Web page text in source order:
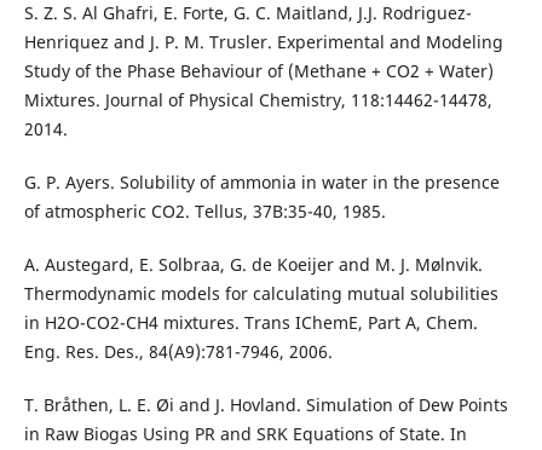
S. Z. S. Al Ghafri, E. Forte, G. C. Maitland, J.J. Rodriguez-
Henriquez and J. P. M. Trusler. Experimental and Modeling
Study of the Phase Behaviour of (Methane + CO2 + Water)
Mixtures. Journal of Physical Chemistry, 118:14462-14478,
2014.
G. P. Ayers. Solubility of ammonia in water in the presence
of atmospheric CO2. Tellus, 37B:35-40, 1985.
A. Austegard, E. Solbraa, G. de Koeijer and M. J. Mølnvik.
Thermodynamic models for calculating mutual solubilities
in H2O-CO2-CH4 mixtures. Trans IChemE, Part A, Chem.
Eng. Res. Des., 84(A9):781-7946, 2006.
T. Bråthen, L. E. Øi and J. Hovland. Simulation of Dew Points
in Raw Biogas Using PR and SRK Equations of State. In